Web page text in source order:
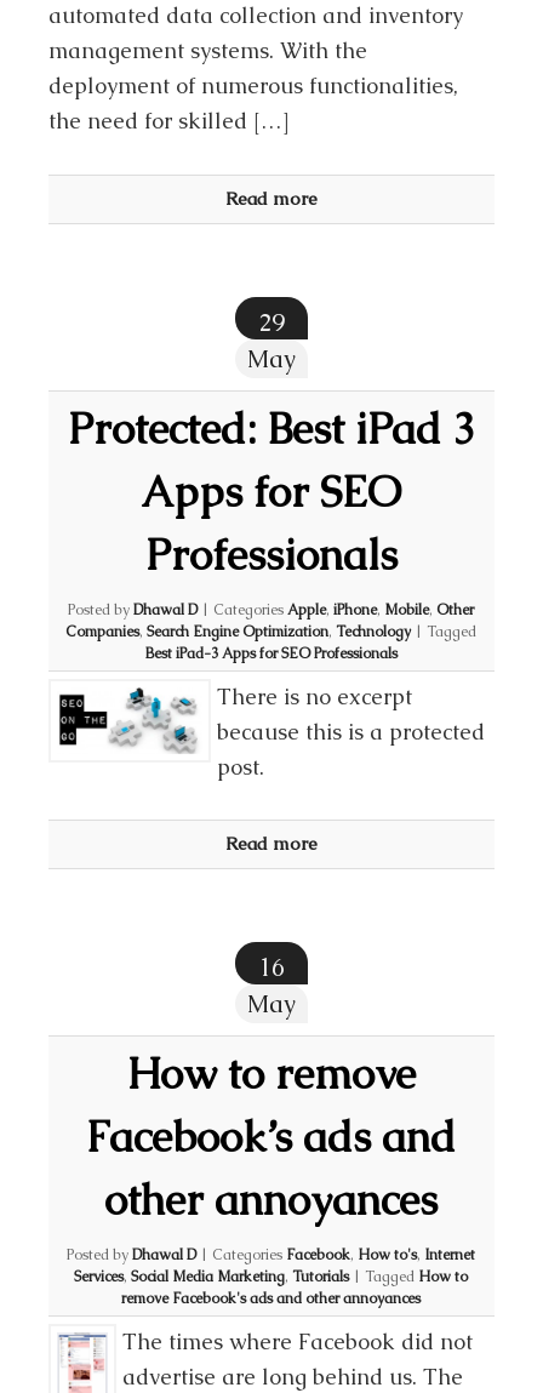
automated data collection and inventory
management systems. With the
deployment of numerous functionalities,
the need for skilled […]
Read more
29
May
Protected: Best iPad 3
Apps for SEO
Professionals
Posted byDhawal D | CategoriesApple,iPhone, Mobile,Other
Companies,Search Engine Optimization,Technology | Tagged
Best iPad-3 Apps for SEO Professionals
There is no excerpt
because this is a protected
post.
Read more
16
May
How to remove
Facebook’s ads and
other annoyances
Posted byDhawal D | Categories Facebook, How to's, Internet
Services,Social Media Marketing,Tutorials | Tagged How to
remove Facebook's ads and other annoyances
The times where Facebook did not
advertise are long behind us. The